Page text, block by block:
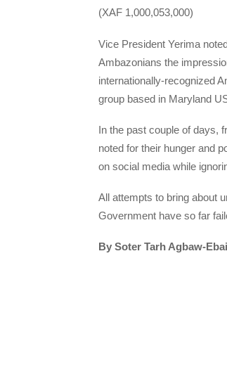
(XAF 1,000,053,000)
Vice President Yerima
Ambazonians the
internationally-recognized
group based in Maryland
In the past couple of days,
noted for their hunger and
on social media while
All attempts to bring about
Government have so far
By Soter Tarh Agbaw-Ebai